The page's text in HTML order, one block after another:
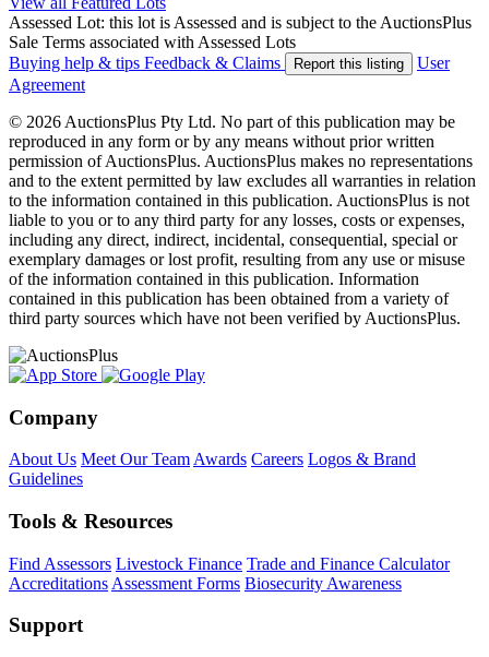
Assessed Lot: this lot is Assessed and is subject to the AuctionsPlus
Sale Terms associated with Assessed Lots
Buying help & tips Feedback & Claims Report this listing
User
Agreement
© 2026 AuctionsPlus Pty Ltd. No part of this publication may be
reproduced in any form or by any means without prior written
permission of AuctionsPlus. AuctionsPlus makes no representations
and to the extent permitted by law excludes all warranties in relation
to the information contained in this publication. AuctionsPlus is not
liable to you or to any third party for any losses, costs or expenses,
including any direct, indirect, incidental, consequential, special or
exemplary damages or lost profit, resulting from any use or misuse
of the information contained in this publication. Information
contained in this publication has been obtained from a variety of
third party sources which have not been verified by AuctionsPlus.
Company
About Us Meet Our Team Awards Careers Logos & Brand
Guidelines
Tools & Resources
Find Assessors Livestock Finance Trade and Finance Calculator
Accreditations Assessment Forms Biosecurity Awareness
Support